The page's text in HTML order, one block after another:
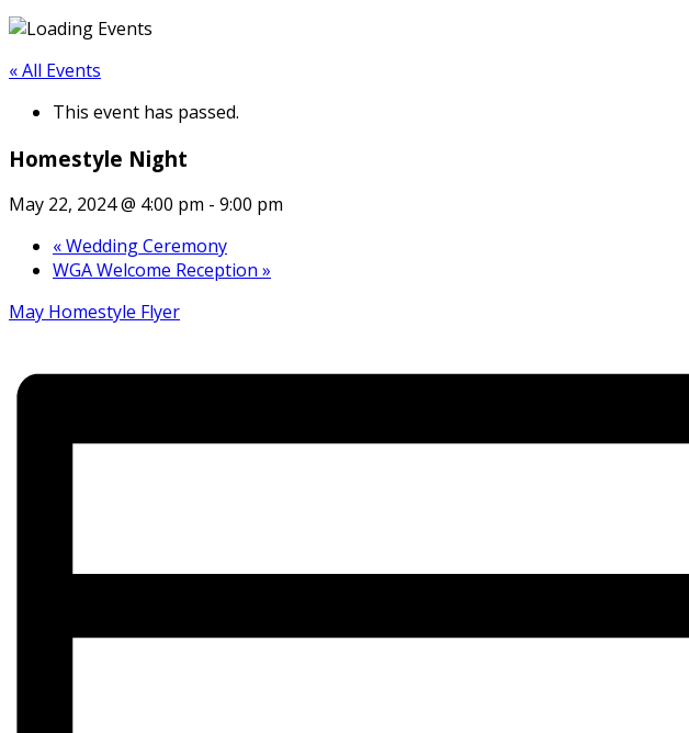
« All Events
This event has passed.
Homestyle Night
May 22, 2024 @ 4:00 pm - 9:00 pm
«Wedding Ceremony
WGA Welcome Reception »
May Homestyle Flyer